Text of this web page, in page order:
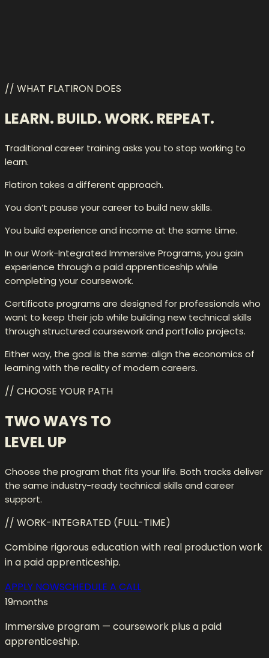
// WHAT FLATIRON DOES
LEARN. BUILD. WORK. REPEAT.
Traditional career training asks you to stop working to
learn.
Flatiron takes a different approach.
You don’t pause your career to build new skills.
You build experience and income at the same time.
In our Work-Integrated Immersive Programs, you gain
experience through a paid apprenticeship while
completing your coursework.
Certificate programs are designed for professionals who
want to keep their job while building new technical skills
through structured coursework and portfolio projects.
Either way, the goal is the same: align the economics of
learning with the reality of modern careers.
// CHOOSE YOUR PATH
TWO WAYS TO
LEVEL UP
Choose the program that fits your life. Both tracks deliver
the same industry-ready technical skills and career
support.
// WORK-INTEGRATED (FULL-TIME)
Combine rigorous education with real production work
in a paid apprenticeship.
APPLY NOWSCHEDULE A CALL
19months
Immersive program — coursework plus a paid
apprenticeship.